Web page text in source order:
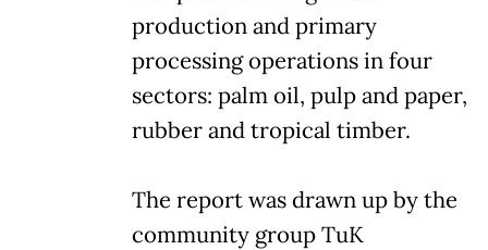
production and primary
processing operations in four
sectors: palm oil, pulp and paper,
rubber and tropical timber.
The report was drawn up by the
community group TuK